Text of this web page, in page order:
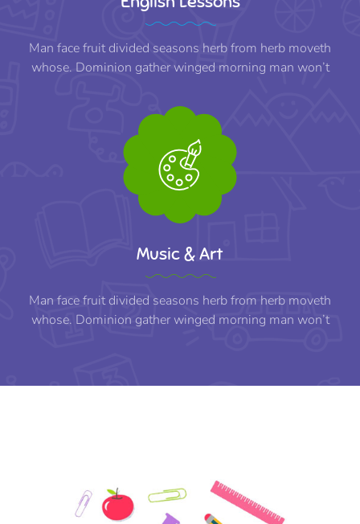
Man face fruit divided seasons herb from herb moveth
whose. Dominion gather winged morning man won’t
Music & Art
Man face fruit divided seasons herb from herb moveth
whose. Dominion gather winged morning man won’t